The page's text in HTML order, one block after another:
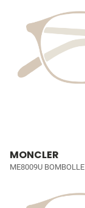
MONCLER
ME8009U BOMBOLLE